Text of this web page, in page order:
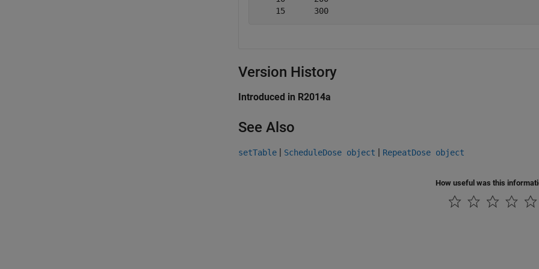
Version History
Introduced in R2014a
See Also
setTable | ScheduleDose object | RepeatDose object
How useful was this